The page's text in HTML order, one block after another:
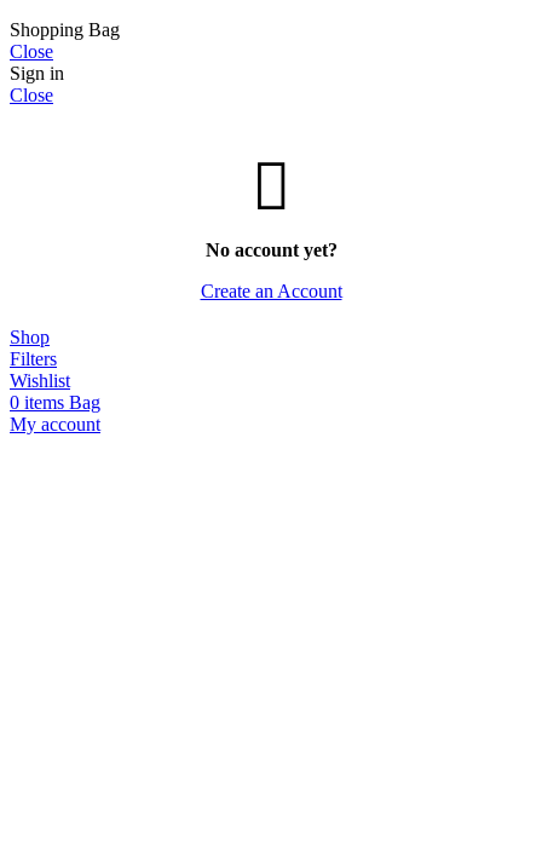
Shopping Bag
Close
Sign in
Close
No account yet?
Create an Account
Shop
Filters
Wishlist
0 items Bag
My account